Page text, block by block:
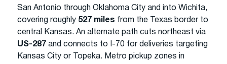
San Antonio through Oklahoma City and into Wichita,
covering roughly 527 miles from the Texas border to
central Kansas. An alternate path cuts northeast via
US-287 and connects to I-70 for deliveries targeting
Kansas City or Topeka. Metro pickup zones in